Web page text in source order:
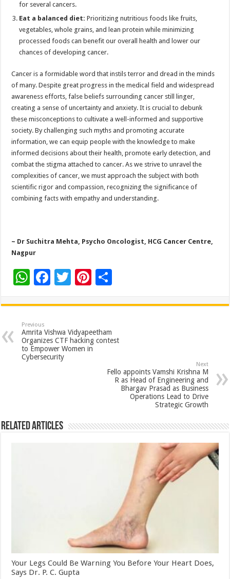
for several cancers.
Eat a balanced diet: Prioritizing nutritious foods like fruits,
vegetables, whole grains, and lean protein while minimizing
processed foods can benefit our overall health and lower our
chances of developing cancer.
Cancer is a formidable word that instils terror and dread in the minds
of many. Despite great progress in the medical field and widespread
awareness efforts, false beliefs surrounding cancer still linger,
creating a sense of uncertainty and anxiety. It is crucial to debunk
these misconceptions to cultivate a well-informed and supportive
society. By challenging such myths and promoting accurate
information, we can equip people with the knowledge to make
informed decisions about their health, promote early detection, and
combat the stigma attached to cancer. As we strive to unravel the
complexities of cancer, we must approach the subject with both
scientific rigor and compassion, recognizing the significance of
combining facts with empathy and understanding.
~ Dr Suchitra Mehta, Psycho Oncologist, HCG Cancer Centre,
Nagpur
W
at
sA
p
p
F
e
b
o
o
T
tt
er
Pi
er
es
t
ar
Previous
Amrita Vishwa Vidyapeetham
Organizes CTF hacking contest
to Empower Women in
Cybersecurity
Next
Fello appoints Vamshi Krishna M
R as Head of Engineering and
Bhargav Prasad as Business
Operations Lead to Drive
Strategic Growth
Related Articles
Your Legs Could Be Warning You Before Your Heart Does,
Says Dr. P. C. Gupta